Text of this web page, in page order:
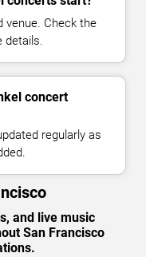
venue. Check the
details.
concert
regularly as
and live music
San Francisco